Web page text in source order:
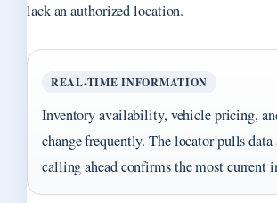
lack an authorized location.
REAL-TIME INFORMATION
Inventory availability, vehicle pricing,
change frequently. The locator pulls
calling ahead confirms the most current